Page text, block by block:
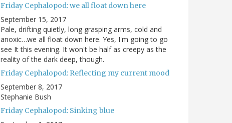
Friday Cephalopod: we all float down here
September 15, 2017
Pale, drifting quietly, long grasping arms, cold and
anoxic…we all float down here. Yes, I'm going to go
see It this evening. It won't be half as creepy as the
reality of the dark deep, though.
Friday Cephalopod: Reflecting my current mood
September 8, 2017
Stephanie Bush
Friday Cephalopod: Sinking blue